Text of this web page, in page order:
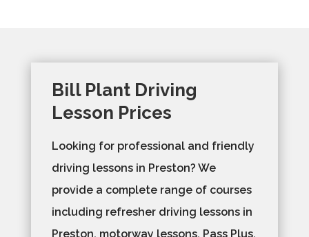
Bill Plant Driving
Lesson Prices
Looking for professional and friendly
driving lessons in Preston? We
provide a complete range of courses
including refresher driving lessons in
Preston, motorway lessons, Pass Plus,